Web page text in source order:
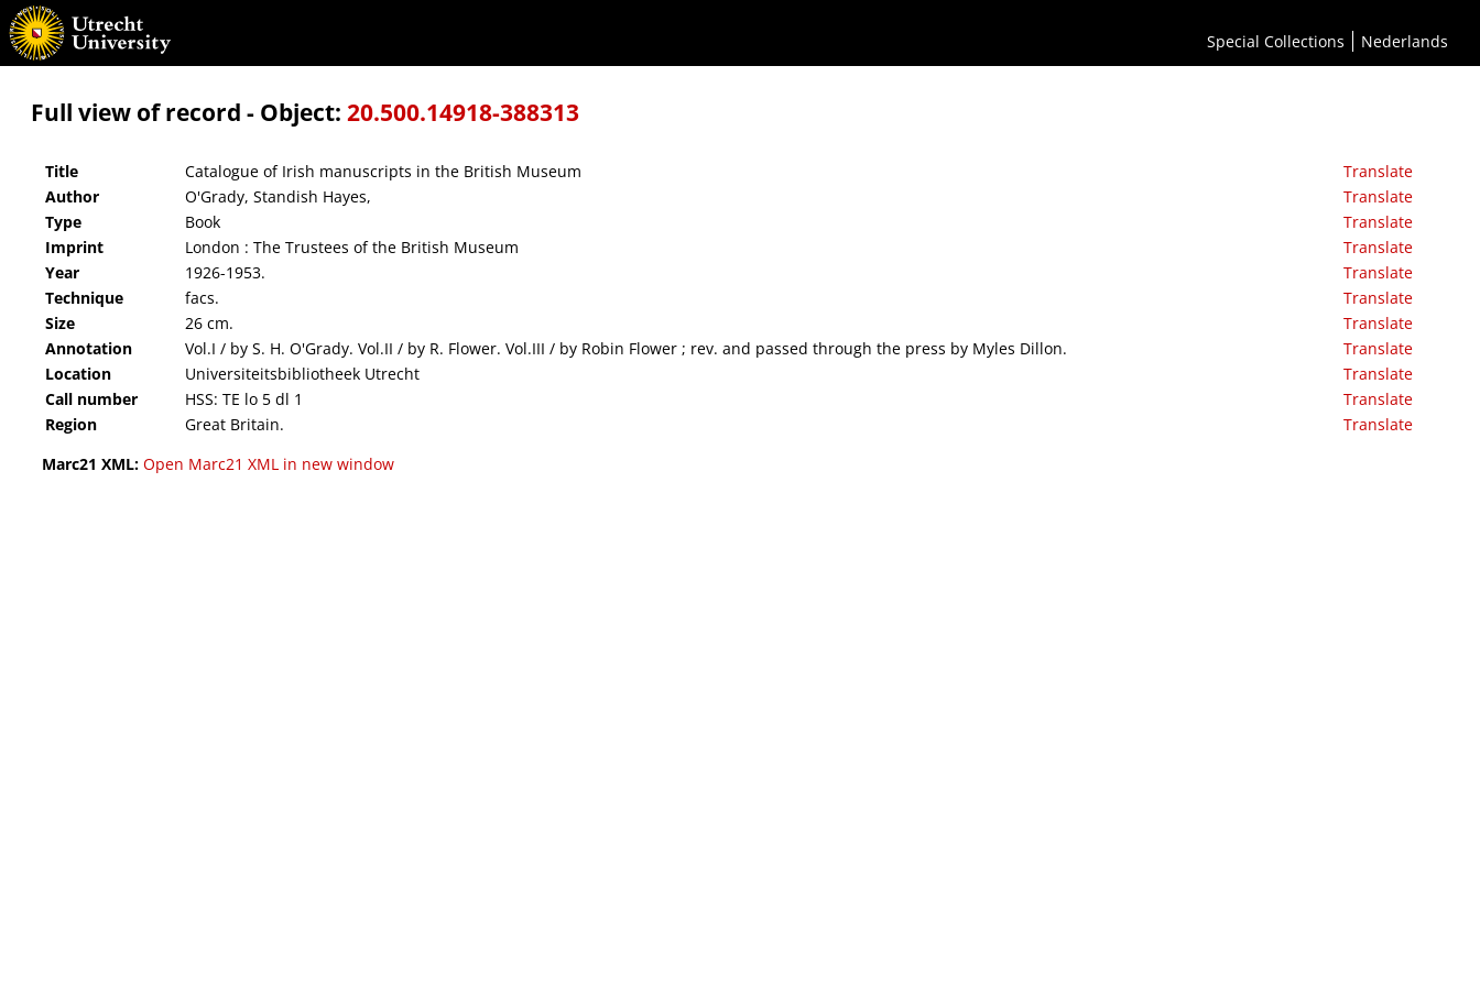
Special Collections Nederlands
Catalogue of Irish manuscripts in the British Museum
Full view of record - Object: 20.500.14918-388313
Title Catalogue of Irish manuscripts in the British Museum
Translate
Author
O'Grady, Standish Hayes,
Translate
Type
Book
Translate
Imprint
London : The Trustees of the British Museum
Translate
Year
1926-1953.
Translate
Technique
facs.
Translate
Size
26 cm.
Translate
Annotation
Vol.I / by S. H. O'Grady. Vol.II / by R. Flower. Vol.III / by Robin Flower ; rev. and passed through the press by Myles Dillon.
Translate
Location
Universiteitsbibliotheek Utrecht
Translate
Call number
HSS: TE lo 5 dl 1
Translate
Region
Great Britain.
Translate
Marc21 XML: Open Marc21 XML in new window